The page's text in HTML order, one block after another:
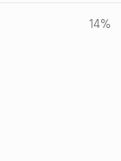
14%